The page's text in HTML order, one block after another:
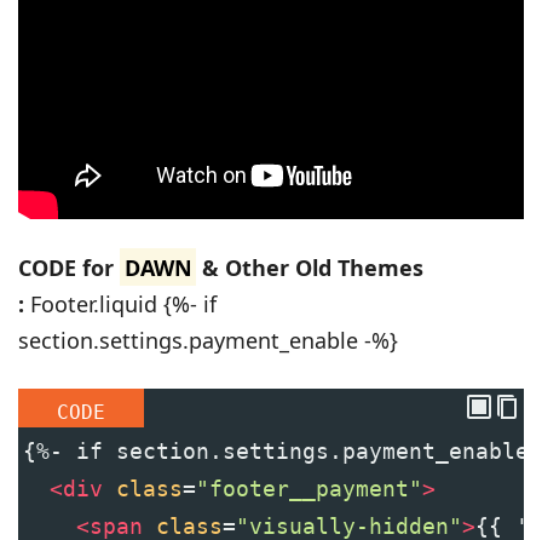
CODE for DAWN & Other Old Themes
: Footer.liquid {%- if
section.settings.payment_enable -%}
CODE
{%- if section.settings.payment_enable
<div class="footer__payment">
<span class="visually-hidden">{{